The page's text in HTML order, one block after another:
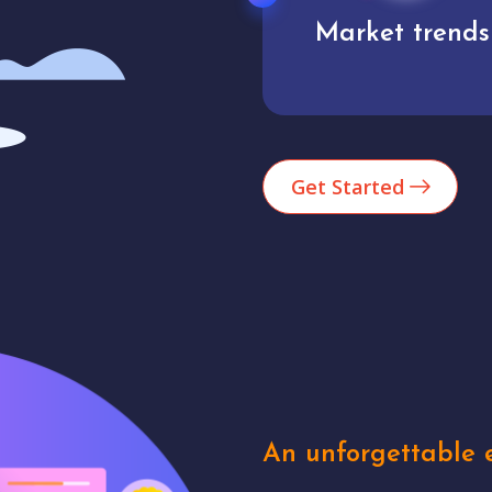
Analytics
Get Started
An unforgettable